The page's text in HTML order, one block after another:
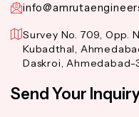
Survey No. 709, Opp.
Kubadthal,
Daskroi, Ahmedabad-
Send Your